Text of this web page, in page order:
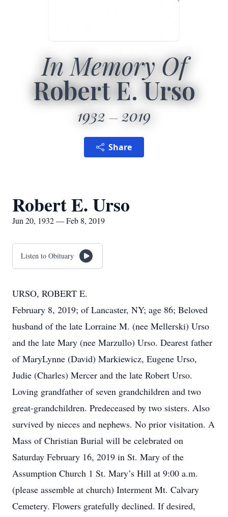
In Memory Of
Robert E. Urso
1932 2019
Share
Robert E. Urso
Jun 20, 1932 — Feb 8, 2019
Listen to Obituary
URSO, ROBERT E.
February 8, 2019; of Lancaster, NY; age 86; Beloved
husband of the late Lorraine M. (nee Mellerski) Urso
and the late Mary (nee Marzullo) Urso. Dearest father
of MaryLynne (David) Markiewicz, Eugene Urso,
Judie (Charles) Mercer and the late Robert Urso.
Loving grandfather of seven grandchildren and two
great-grandchildren. Predeceased by two sisters. Also
survived by nieces and nephews. No prior visitation. A
Mass of Christian Burial will be celebrated on
Saturday February 16, 2019 in St. Mary of the
Assumption Church 1 St. Mary’s Hill at 9:00 a.m.
(please assemble at church) Interment Mt. Calvary
Cemetery. Flowers gratefully declined. If desired,